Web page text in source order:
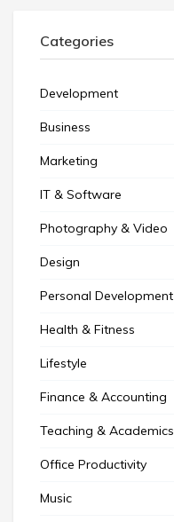
Categories
Development
Business
Marketing
IT & Software
Photography & Video
Design
Personal Development
Health & Fitness
Lifestyle
Finance & Accounting
Teaching & Academics
Office Productivity
Music